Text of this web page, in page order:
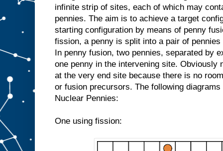
infinite strip of sites, each of which may
pennies. The aim is to achieve a target
starting configuration by means of penny
fission, a penny is split into a pair of
In penny fusion, two pennies, separated by
one penny in the intervening site. Obviously
at the very end site because there is no
or fusion precursors. The following
Nuclear Pennies:
One using fission: